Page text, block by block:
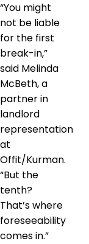
“You might
not be liable
for the first
break-in,”
said Melinda
McBeth, a
partner in
landlord
representation
at
Offit/Kurman.
“But the
tenth?
That’s where
foreseeability
comes in.”